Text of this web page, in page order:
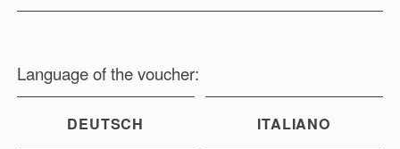
Language of the voucher:
DEUTSCH ITALIANO